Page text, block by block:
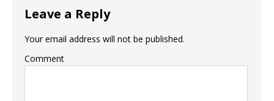
Leave a Reply
Your email address will not be published.
Comment